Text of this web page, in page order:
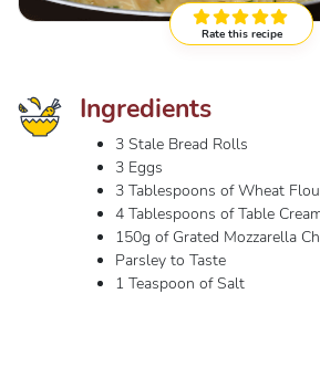
Rate this recipe
Ingredients
3 Stale Bread Rolls
3 Eggs
3 Tablespoons of Wheat
4 Tablespoons of Table
150g of Grated Mozzarella
Parsley to Taste
1 Teaspoon of Salt